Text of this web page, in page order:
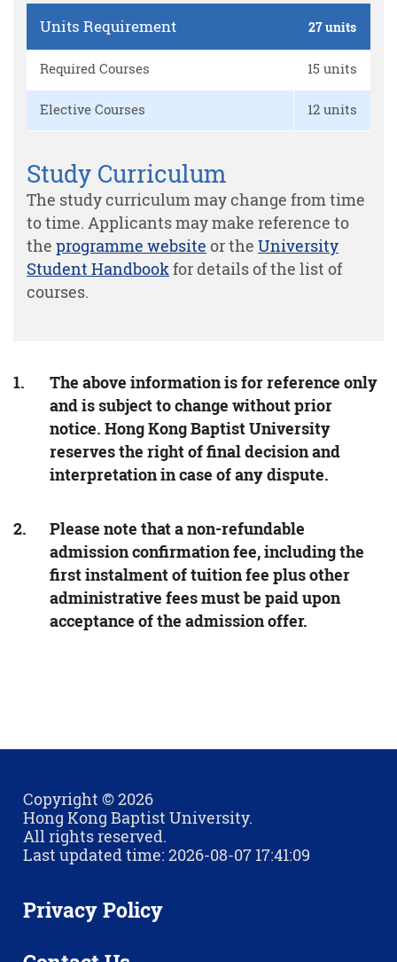
Units Requirement 27 units
Required Courses 15 units
Elective Courses 12 units
Study Curriculum
The study curriculum may change from time
to time. Applicants may make reference to
the programme website or the University
Student Handbookfor details of the list of
courses.
The above information is for reference only
and is subject to change without prior
notice. Hong Kong Baptist University
reserves the right of final decision and
interpretation in case of any dispute.
Please note that a non-refundable
admission confirmation fee, including the
first instalment of tuition fee plus other
administrative fees must be paid upon
acceptance of the admission offer.
Copyright © 2026
Hong Kong Baptist University.
All rights reserved.
Last updated time: 2026-08-07 17:41:09
Privacy Policy